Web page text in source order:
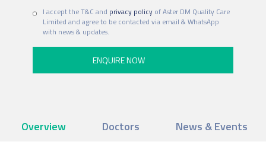
I accept the T&C and privacy policyof Aster DM Quality Care
Limited and agree to be contacted via email & WhatsApp
with news & updates.
Overview Doctors News & Events